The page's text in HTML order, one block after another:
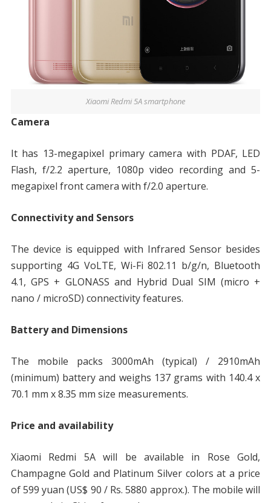
Xiaomi Redmi 5A smartphone
Camera
It has 13-megapixel primary camera with PDAF, LED
Flash, f/2.2 aperture, 1080p video recording and 5-
megapixel front camera with f/2.0 aperture.
Connectivity and Sensors
The device is equipped with Infrared Sensor besides
supporting 4G VoLTE, Wi-Fi 802.11 b/g/n, Bluetooth
4.1, GPS + GLONASS and Hybrid Dual SIM (micro +
nano / microSD) connectivity features.
Battery and Dimensions
The mobile packs 3000mAh (typical) / 2910mAh
(minimum) battery and weighs 137 grams with 140.4 x
70.1 mm x 8.35 mm size measurements.
Price and availability
Xiaomi Redmi 5A will be available in Rose Gold,
Champagne Gold and Platinum Silver colors at a price
of 599 yuan (US$ 90 / Rs. 5880 approx.). The mobile will